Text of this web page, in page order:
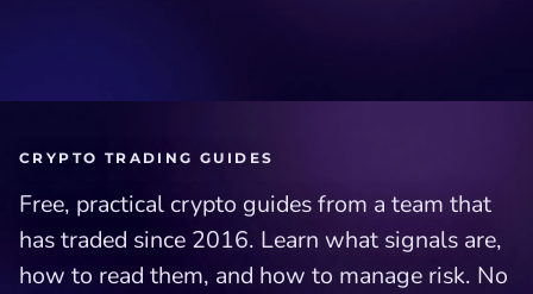
CRYPTO TRADING GUIDES
Free, practical crypto guides from a team that
has traded since 2016. Learn what signals are,
how to read them, and how to manage risk. No